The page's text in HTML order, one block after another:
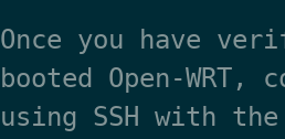
Once you have
booted Open-
using SSH with